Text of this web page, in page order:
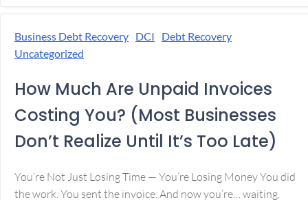
Business Debt Recovery DCI
Debt Recovery
Uncategorized
How Much Are Unpaid Invoices
Costing You? (Most Businesses
Don’t Realize Until It’s Too Late)
You’re Not Just Losing Time — You’re Losing Money You did
the work. You sent the invoice. And now you’re… waiting.